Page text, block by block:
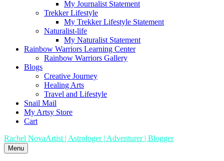
My Journalist Statement
Trekker Lifestyle
My Trekker Lifestyle Statement
Naturalist-life
My Naturalist Statement
Rainbow Warriors Learning Center
Rainbow Warriors Gallery
Blogs
Creative Journey
Healing Arts
Travel and Lifestyle
Snail Mail
My Artsy Store
Cart
Rachel NovaArtist | Astrologer | Adventurer | Blogger
Menu